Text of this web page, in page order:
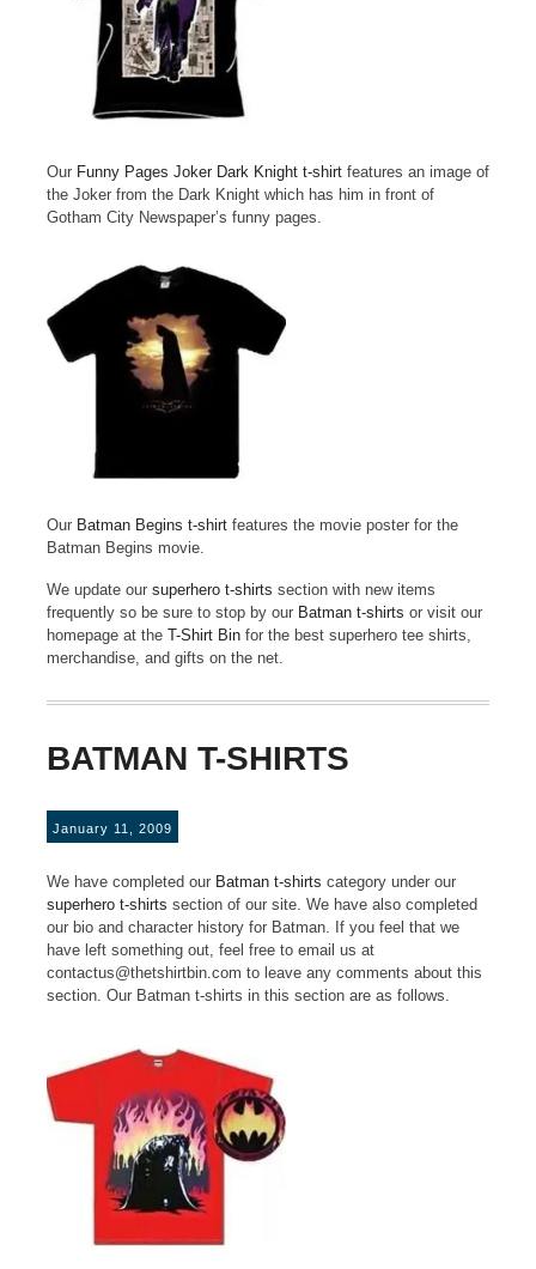
Our Funny Pages Joker Dark Knight t-shirt features an image of
the Joker from the Dark Knight which has him in front of
Gotham City Newspaper’s funny pages.
Our Batman Begins t-shirt features the movie poster for the
Batman Begins movie.
We update our superhero t-shirts section with new items
frequently so be sure to stop by our Batman t-shirts or visit our
homepage at the T-Shirt Bin for the best superhero tee shirts,
merchandise, and gifts on the net.
BATMAN T-SHIRTS
January 11, 2009
We have completed our Batman t-shirts category under our
superhero t-shirts section of our site. We have also completed
our bio and character history for Batman. If you feel that we
have left something out, feel free to email us at
contactus@thetshirtbin.com to leave any comments about this
section. Our Batman t-shirts in this section are as follows.